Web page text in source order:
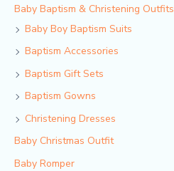
Baby Baptism & Christening Outfits
Baby Boy Baptism Suits
Baptism Accessories
Baptism Gift Sets
Baptism Gowns
Christening Dresses
Baby Christmas Outfit
Baby Romper